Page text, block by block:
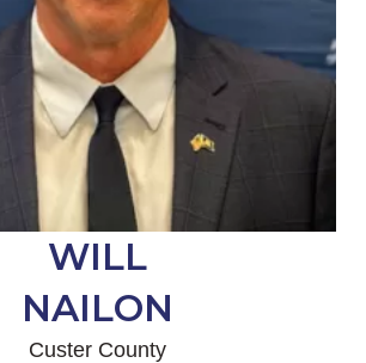
WILL
NAILON
Custer County